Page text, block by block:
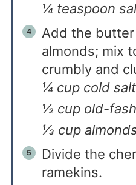
¼ teaspoon
Add the
almonds; mix
crumbly and
¼ cup cold
½ cup old-
⅓ cup
Divide the
ramekins.